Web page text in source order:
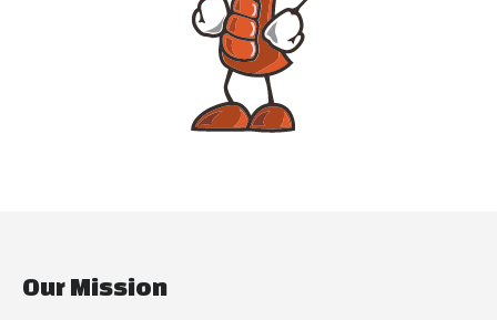
Our Mission